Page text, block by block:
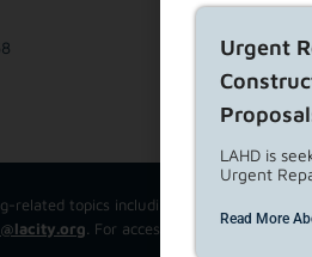
topics including questions from
. For accessibility related
Urgent
LAHD is
Urgent
Read More